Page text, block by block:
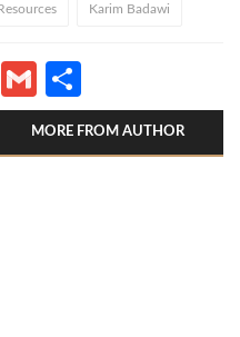
Karim Badawi
X Gmail
MORE FROM AUTHOR